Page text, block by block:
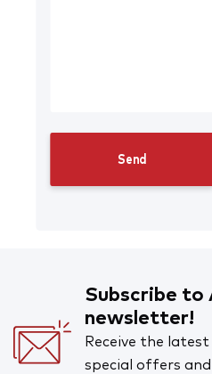
Subscribe to
newsletter!
Receive the
special offers